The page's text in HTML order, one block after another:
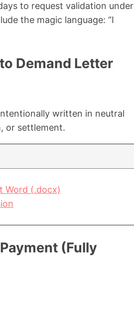
to request validation under
the magic language: “I
Demand Letter
written in neutral
or settlement.
Word (.docx)
(Fully